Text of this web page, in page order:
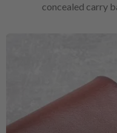
concealed carry